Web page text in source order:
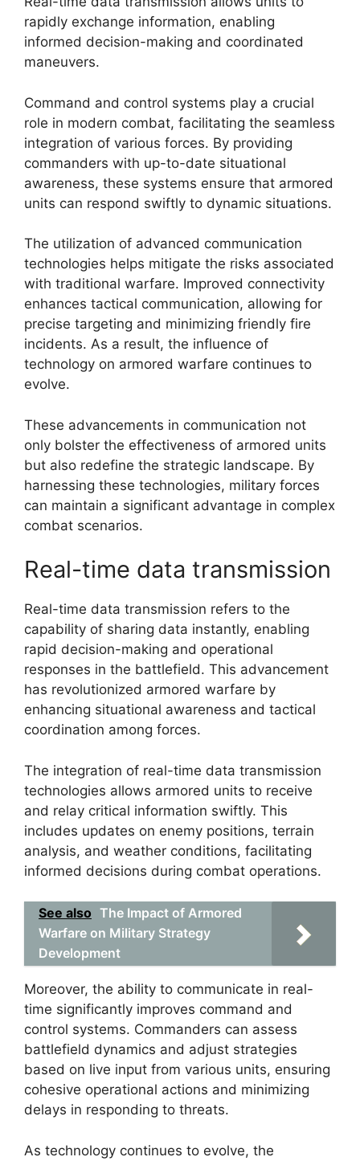
rapidly exchange information, enabling
informed decision-making and coordinated
maneuvers.
Command and control systems play a crucial
role in modern combat, facilitating the seamless
integration of various forces. By providing
commanders with up-to-date situational
awareness, these systems ensure that armored
units can respond swiftly to dynamic situations.
The utilization of advanced communication
technologies helps mitigate the risks associated
with traditional warfare. Improved connectivity
enhances tactical communication, allowing for
precise targeting and minimizing friendly fire
incidents. As a result, the influence of
technology on armored warfare continues to
evolve.
These advancements in communication not
only bolster the effectiveness of armored units
but also redefine the strategic landscape. By
harnessing these technologies, military forces
can maintain a significant advantage in complex
combat scenarios.
Real-time data transmission
Real-time data transmission refers to the
capability of sharing data instantly, enabling
rapid decision-making and operational
responses in the battlefield. This advancement
has revolutionized armored warfare by
enhancing situational awareness and tactical
coordination among forces.
The integration of real-time data transmission
technologies allows armored units to receive
and relay critical information swiftly. This
includes updates on enemy positions, terrain
analysis, and weather conditions, facilitating
informed decisions during combat operations.
See also The Impact of Armored
Warfare on Military Strategy
Development
Moreover, the ability to communicate in real-
time significantly improves command and
control systems. Commanders can assess
battlefield dynamics and adjust strategies
based on live input from various units, ensuring
cohesive operational actions and minimizing
delays in responding to threats.
As technology continues to evolve, the